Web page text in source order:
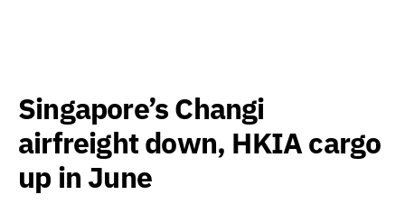
Singapore’s Changi
airfreight down, HKIA cargo
up in June